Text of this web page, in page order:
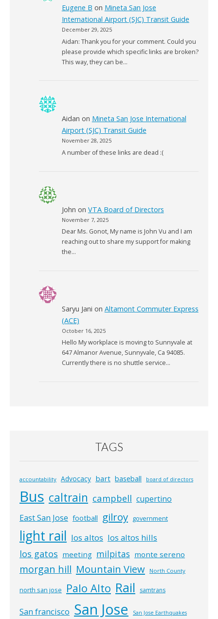
Eugene B on Mineta San Jose
International Airport (SJC) Transit Guide
December 29, 2025
Aidan: Thank you for your comment. Could you
please provide which specific links are broken?
This way, they can be…
Aidan on Mineta San Jose International
Airport (SJC) Transit Guide
November 28, 2025
A number of these links are dead :(
John on VTA Board of Directors
November 7, 2025
Dear Ms. Gonot, My name is John Vu and I am
reaching out to share my support for making
the…
Saryu Jani on Altamont Commuter Express
(ACE)
October 16, 2025
Hello My workplace is moving to Sunnyvale at
647 Almanor Avenue, Sunnyvale, Ca 94085.
Currently there is no shuttle service…
TAGS
accountability Advocacy bart baseball board of directors
Bus caltrain campbell cupertino
East San Jose football gilroy government
light rail los altos los altos hills
los gatos meeting milpitas monte sereno
morgan hill Mountain View North County
north san jose Palo Alto Rail samtrans
San francisco San Jose San Jose Earthquakes